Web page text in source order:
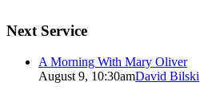
Next Service
A Morning With Mary Oliver
August 9, 10:30amDavid Bilski